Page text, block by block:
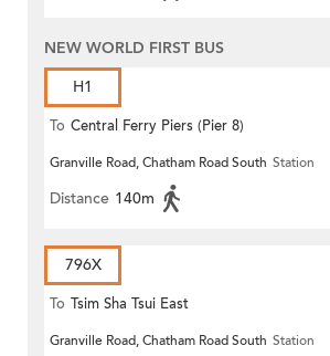
NEW WORLD FIRST BUS
H1
To Central Ferry Piers (Pier 8)
Granville Road, Chatham Road South Station
Distance 140m
796X
To Tsim Sha Tsui East
Granville Road, Chatham Road South Station